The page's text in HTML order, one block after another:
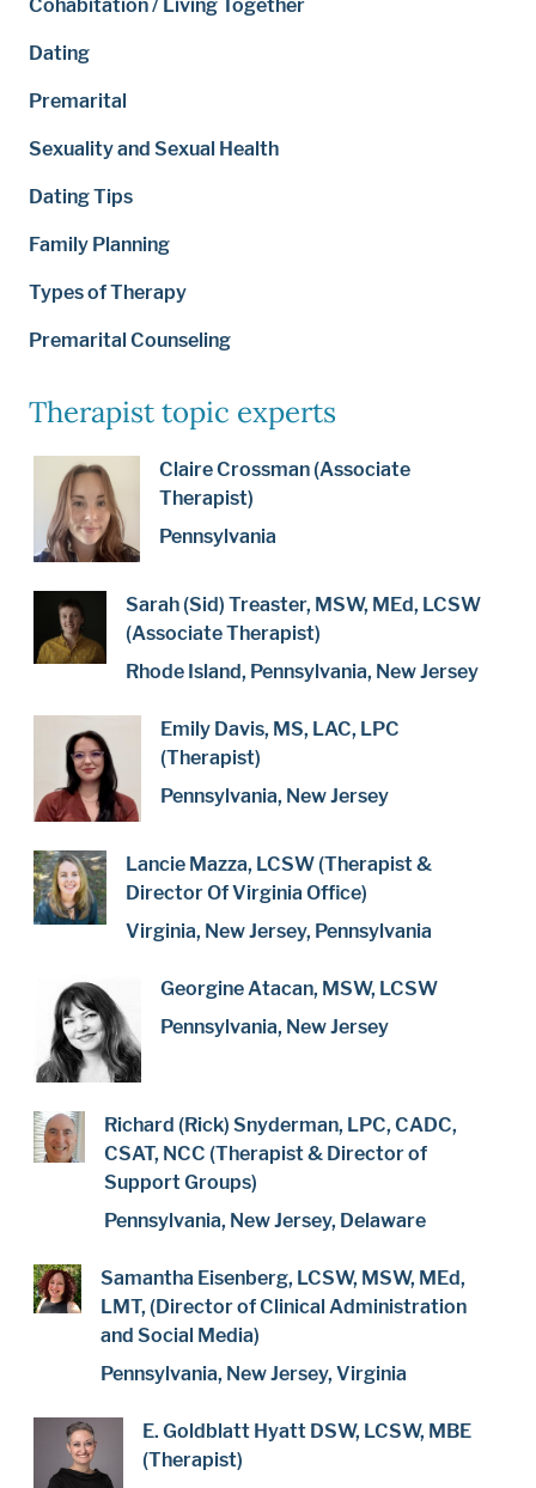
Cohabitation / Living Together
Dating
Premarital
Sexuality and Sexual Health
Dating Tips
Family Planning
Types of Therapy
Premarital Counseling
Therapist topic experts
Claire Crossman (Associate
Therapist)
Pennsylvania
Sarah (Sid) Treaster, MSW, MEd, LCSW
(Associate Therapist)
Rhode Island, Pennsylvania, New Jersey
Emily Davis, MS, LAC, LPC
(Therapist)
Pennsylvania, New Jersey
Lancie Mazza, LCSW (Therapist &
Director Of Virginia Office)
Virginia, New Jersey, Pennsylvania
Georgine Atacan, MSW, LCSW
Pennsylvania, New Jersey
Richard (Rick) Snyderman, LPC, CADC,
CSAT, NCC (Therapist & Director of
Support Groups)
Pennsylvania, New Jersey, Delaware
Samantha Eisenberg, LCSW, MSW, MEd,
LMT, (Director of Clinical Administration
and Social Media)
Pennsylvania, New Jersey, Virginia
E. Goldblatt Hyatt DSW, LCSW, MBE
(Therapist)